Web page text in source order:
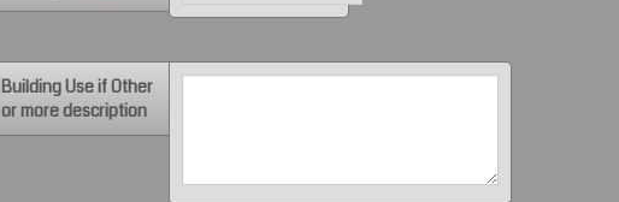
Building Use if Other
or more description